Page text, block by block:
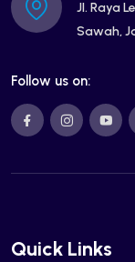
Jl. Raya
Sawah,
Follow us on:
Quick Links